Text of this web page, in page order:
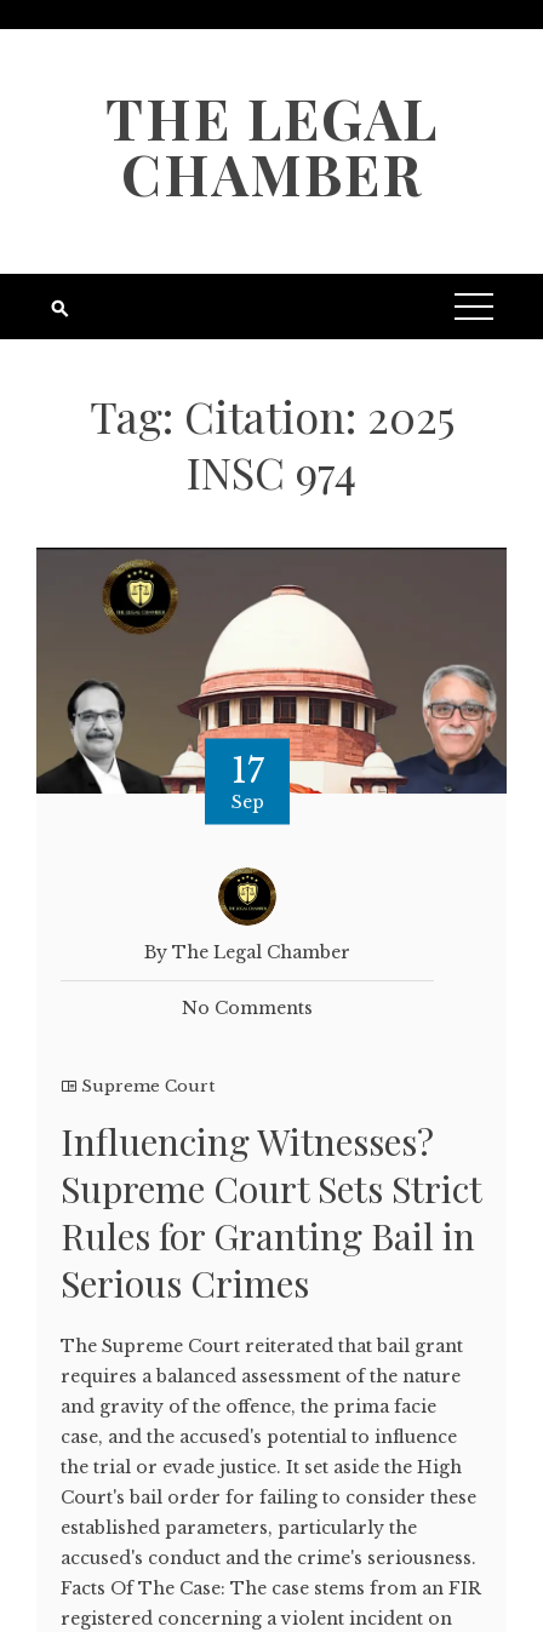
THE LEGAL
CHAMBER
Tag: Citation: 2025
INSC 974
17
Sep
By The Legal Chamber
No Comments
Supreme Court
Influencing Witnesses?
Supreme Court Sets Strict
Rules for Granting Bail in
Serious Crimes
The Supreme Court reiterated that bail grant
requires a balanced assessment of the nature
and gravity of the offence, the prima facie
case, and the accused's potential to influence
the trial or evade justice. It set aside the High
Court's bail order for failing to consider these
established parameters, particularly the
accused's conduct and the crime's seriousness.
Facts Of The Case: The case stems from an FIR
registered concerning a violent incident on